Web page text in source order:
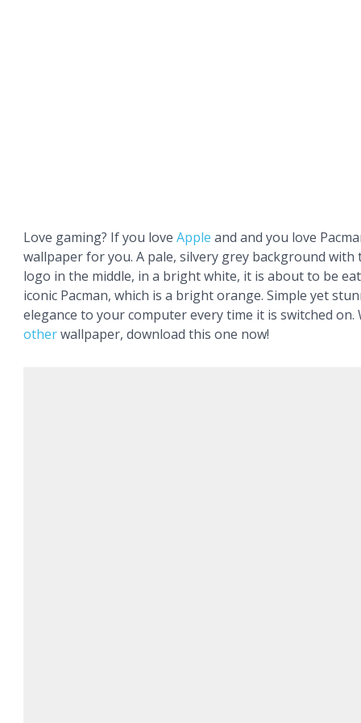
Love gaming? If you love Apple and and you love
wallpaper for you. A pale, silvery grey background with
logo in the middle, in a bright white, it is about to be
iconic Pacman, which is a bright orange. Simple yet
elegance to your computer every time it is switched on.
otherwallpaper, download this one now!